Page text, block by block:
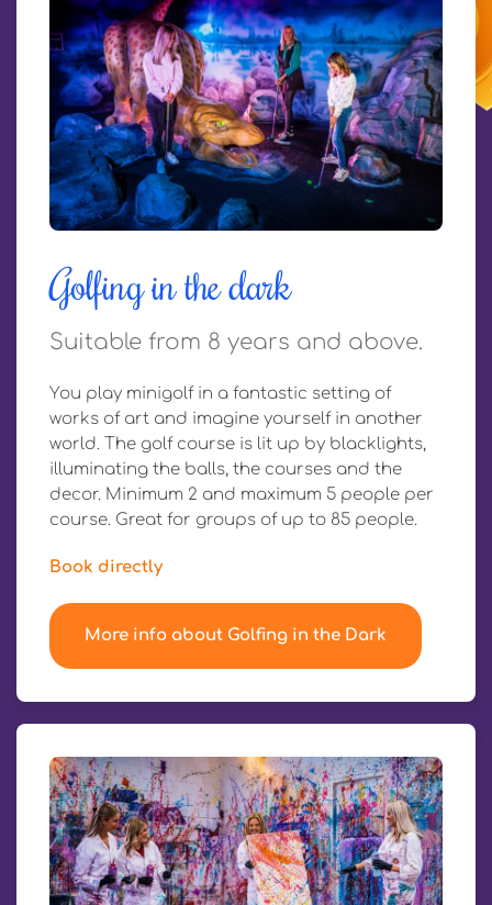
Golfing in the dark
Suitable from 8 years and above.
You play minigolf in a fantastic setting of
works of art and imagine yourself in another
world. The golf course is lit up by blacklights,
illuminating the balls, the courses and the
decor. Minimum 2 and maximum 5 people per
course. Great for groups of up to 85 people.
Book directly
More info about Golfing in the Dark